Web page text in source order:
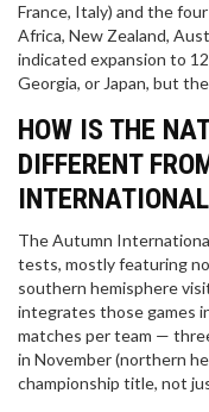
France, Italy) and the
Africa, New Zealand,
indicated expansion to
Georgia, or Japan, but
HOW IS THE
DIFFERENT
The Autumn
tests, mostly featuring
southern hemisphere
integrates those games
matches per team —
in November (northern
championship title, not